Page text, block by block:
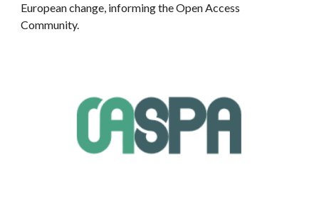
European change, informing the Open Access
Community.